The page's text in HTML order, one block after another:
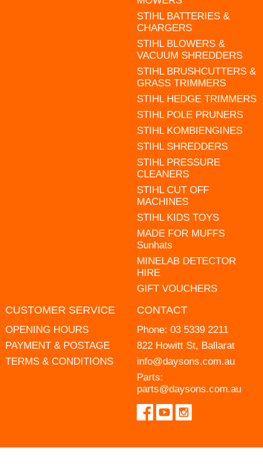
STIHL BATTERIES &
CHARGERS
STIHL BLOWERS &
VACUUM SHREDDERS
STIHL BRUSHCUTTERS &
GRASS TRIMMERS
STIHL HEDGE TRIMMERS
STIHL POLE PRUNERS
STIHL KOMBIENGINES
STIHL SHREDDERS
STIHL PRESSURE
CLEANERS
STIHL CUT OFF
MACHINES
STIHL KIDS TOYS
MADE FOR MUFFS
Sunhats
MINELAB DETECTOR
HIRE
GIFT VOUCHERS
CUSTOMER SERVICE
OPENING HOURS
PAYMENT & POSTAGE
TERMS & CONDITIONS
CONTACT
Phone: 03 5339 2211
822 Howitt St, Ballarat
info@daysons.com.au
Parts:
parts@daysons.com.au